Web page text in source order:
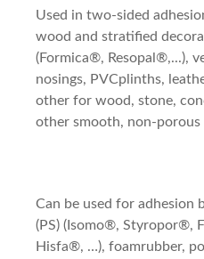
Used in two-sided
wood and stratified
(Formica®, Resopal®,...),
nosings, PVCplinths,
other for wood, stone,
other smooth, non-porous
Can be used for adhesion
(PS) (Isomo®, Styropor®,
Hisfa®, …), foamrubber,